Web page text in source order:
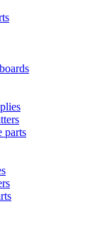
parts